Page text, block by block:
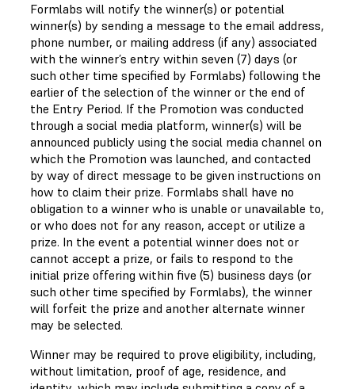
Formlabs will notify the winner(s) or potential
winner(s) by sending a message to the email address,
phone number, or mailing address (if any) associated
with the winner’s entry within seven (7) days (or
such other time specified by Formlabs) following the
earlier of the selection of the winner or the end of
the Entry Period. If the Promotion was conducted
through a social media platform, winner(s) will be
announced publicly using the social media channel on
which the Promotion was launched, and contacted
by way of direct message to be given instructions on
how to claim their prize. Formlabs shall have no
obligation to a winner who is unable or unavailable to,
or who does not for any reason, accept or utilize a
prize. In the event a potential winner does not or
cannot accept a prize, or fails to respond to the
initial prize offering within five (5) business days (or
such other time specified by Formlabs), the winner
will forfeit the prize and another alternate winner
may be selected.
Winner may be required to prove eligibility, including,
without limitation, proof of age, residence, and